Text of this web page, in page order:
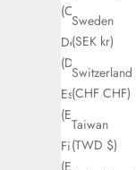
Sweden
(SEK kr)
Switzerland
(CHF CHF)
Taiwan
(TWD $)
(CZK Kč)
Denmark
(DKK kr.)
Estonia
(EUR €)
Finland
(EUR €)